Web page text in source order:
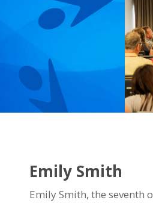
Emily Smith
Emily Smith, the seventh